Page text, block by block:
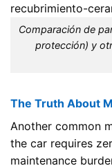
Comparación de
protección) y
The Truth About
Another common
the car requires
maintenance